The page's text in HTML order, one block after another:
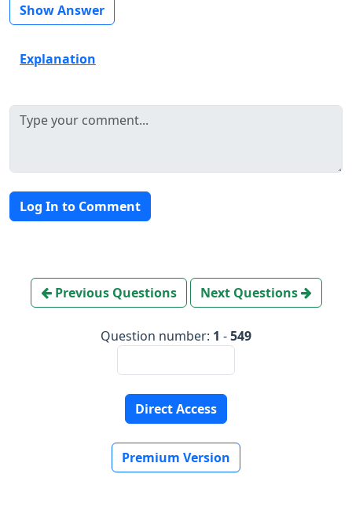
Show Answer
Explanation
Log In to Comment
Previous Questions Next Questions
Question number: 1 -549
Direct Access
Premium Version